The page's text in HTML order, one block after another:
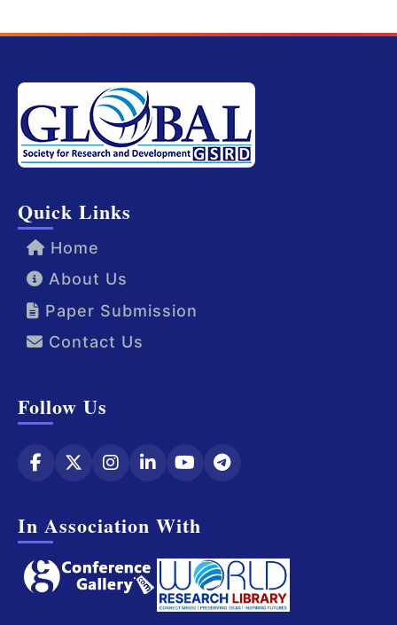
Quick Links
Home
About Us
Paper Submission
Contact Us
Follow Us
In Association With